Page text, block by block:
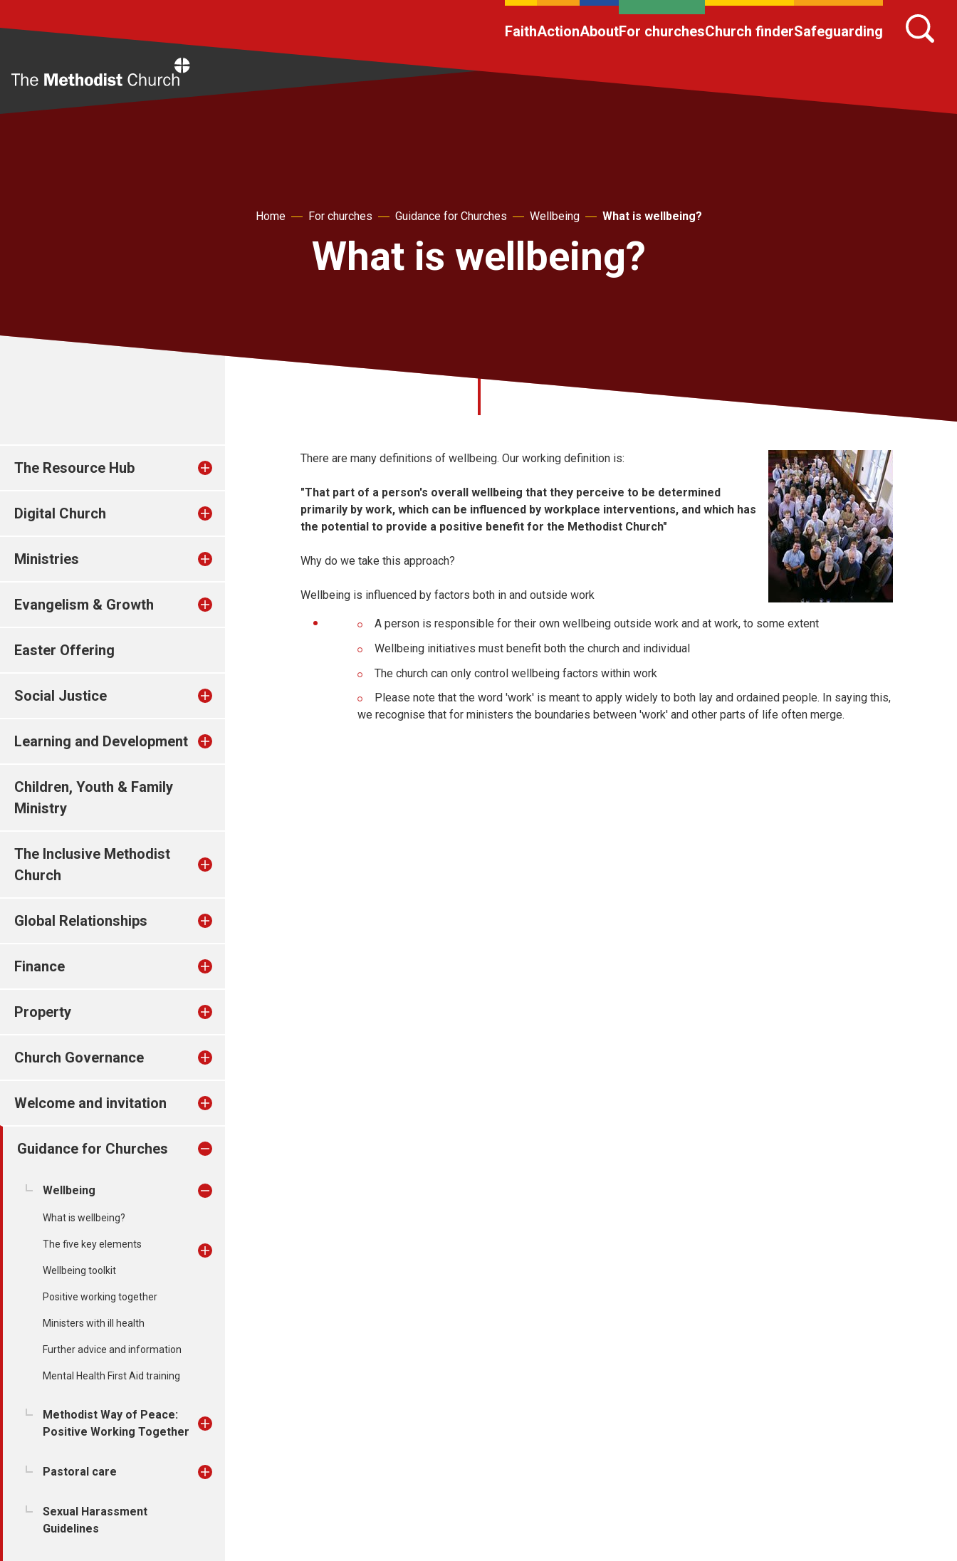
FaithActionAboutFor churchesChurch finderSafeguarding
Home For churches Guidance for Churches Wellbeing What is wellbeing?
What is wellbeing?
The Resource Hub
Digital Church
Ministries
Evangelism & Growth
Easter Offering
Social Justice
Learning and Development
Children, Youth & Family
Ministry
The Inclusive Methodist
Church
Global Relationships
Finance
Property
Church Governance
Welcome and invitation
Guidance for Churches
Wellbeing
What is wellbeing?
The five key elements
Wellbeing toolkit
Positive working together
Ministers with ill health
Further advice and information
Mental Health First Aid training
Methodist Way of Peace:
Positive Working Together
Pastoral care
Sexual Harassment
Guidelines
There are many definitions of wellbeing. Our working definition is:
"That part of a person's overall wellbeing that they perceive to be determined
primarily by work, which can be influenced by workplace interventions, and which has
the potential to provide a positive benefit for the Methodist Church"
Why do we take this approach?
Wellbeing is influenced by factors both in and outside work
A person is responsible for their own wellbeing outside work and at work, to some extent
Wellbeing initiatives must benefit both the church and individual
The church can only control wellbeing factors within work
Please note that the word 'work' is meant to apply widely to both lay and ordained people. In saying this,
we recognise that for ministers the boundaries between 'work' and other parts of life often merge.